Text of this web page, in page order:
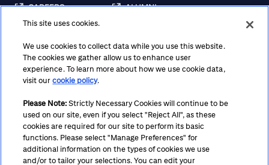
CAREERS ALUMNI
AWARENESS
REGULATORY
DISCLOSURES
Terms Privacy Cookie Policy
Cookie Preferences
Notice at Collection
CA Privacy Hub
Suppliers
Ethics Hotline
This site uses cookies.
We use cookies to collect data while you use this website.
The cookies we gather allow us to enhance user
experience. To learn more about how we use cookie data,
visit ourcookie policy.
Please Note: Strictly Necessary Cookies will continue to be
used on our site, even if you select "Reject All", as these
cookies are required for our site to perform its basic
functions. Please select "Manage Preferences" for
additional information on the types of cookies we use
and/or to tailor your selections. You can edit your